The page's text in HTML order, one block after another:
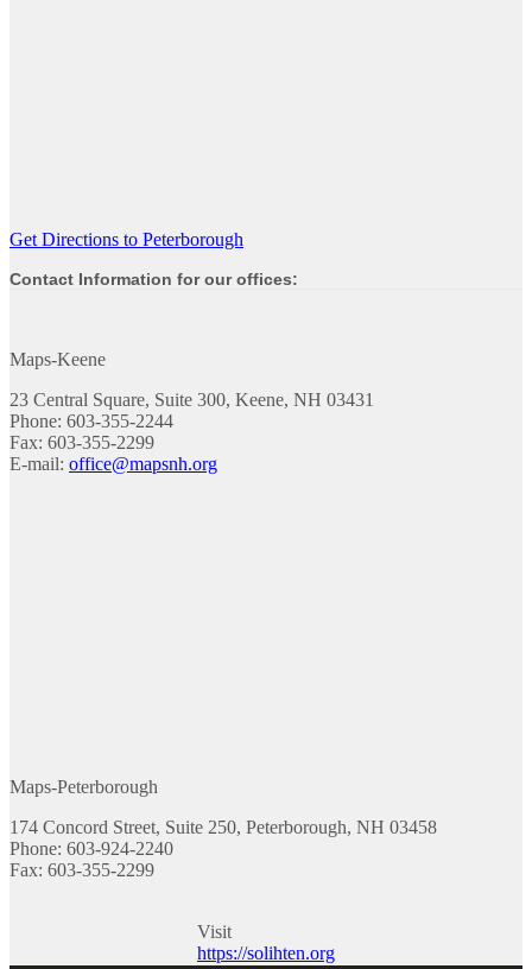
Get Directions to Peterborough
Contact Information for our offices:
Maps-Keene
23 Central Square, Suite 300, Keene, NH 03431
Phone: 603-355-2244
Fax: 603-355-2299
E-mail: office@mapsnh.org
Maps-Peterborough
174 Concord Street, Suite 250, Peterborough, NH 03458
Phone: 603-924-2240
Fax: 603-355-2299
Visit
https://solihten.org